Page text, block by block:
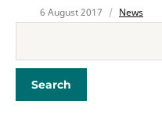
6 August 2017 News